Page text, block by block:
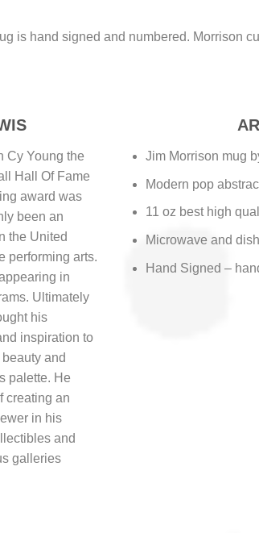
is hand signed and numbered. Morrison
Cy Young the
Hall Of Fame
award was
been an
the United
performing arts.
in
Ultimately
his
inspiration to
and
palette. He
creating an
in his
and
galleries
Jim Morrison mug
Modern pop
11 oz best high
Microwave and
Hand Signed –